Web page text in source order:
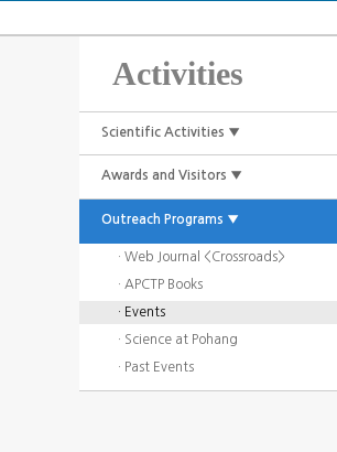
Activities
Scientific Activities ▼
Awards and Visitors ▼
Outreach Programs ▼
· Web Journal <Crossroads>
· APCTP Books
· Events
· Science at Pohang
· Past Events